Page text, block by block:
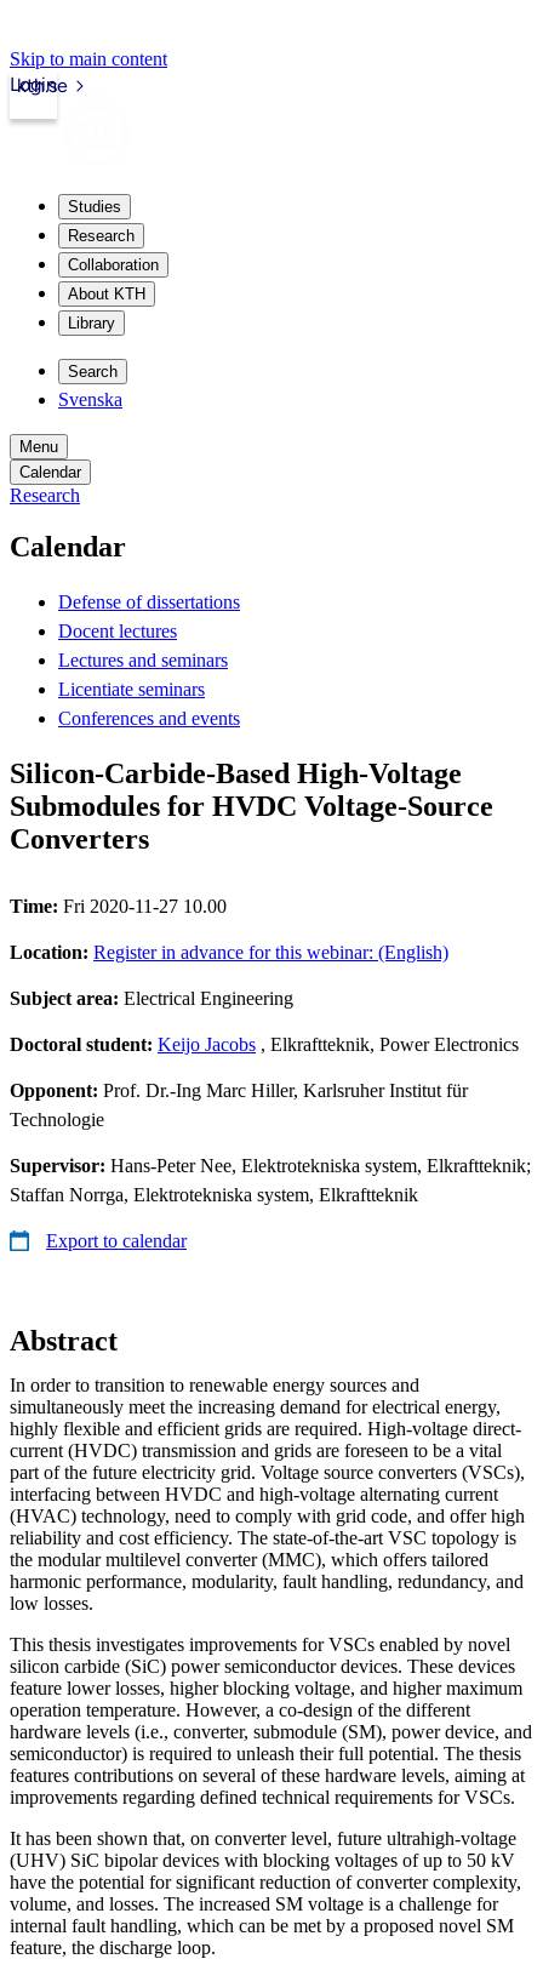
Skip to main content
kth.se
Login
Studies
Research
Collaboration
About KTH
Library
Search
Svenska
Menu
Calendar
Research
Calendar
Defense of dissertations
Docent lectures
Lectures and seminars
Licentiate seminars
Conferences and events
Silicon-Carbide-Based High-Voltage
Submodules for HVDC Voltage-Source
Converters
Time: Fri 2020-11-27 10.00
Location: Register in advance for this webinar: (English)
Subject area: Electrical Engineering
Doctoral student: Keijo Jacobs , Elkraftteknik, Power Electronics
Opponent: Prof. Dr.-Ing Marc Hiller, Karlsruher Institut für
Technologie
Supervisor: Hans-Peter Nee, Elektrotekniska system, Elkraftteknik;
Staffan Norrga, Elektrotekniska system, Elkraftteknik
Export to calendar
Abstract
In order to transition to renewable energy sources and
simultaneously meet the increasing demand for electrical energy,
highly flexible and efficient grids are required. High-voltage direct-
current (HVDC) transmission and grids are foreseen to be a vital
part of the future electricity grid. Voltage source converters (VSCs),
interfacing between HVDC and high-voltage alternating current
(HVAC) technology, need to comply with grid code, and offer high
reliability and cost efficiency. The state-of-the-art VSC topology is
the modular multilevel converter (MMC), which offers tailored
harmonic performance, modularity, fault handling, redundancy, and
low losses.
This thesis investigates improvements for VSCs enabled by novel
silicon carbide (SiC) power semiconductor devices. These devices
feature lower losses, higher blocking voltage, and higher maximum
operation temperature. However, a co-design of the different
hardware levels (i.e., converter, submodule (SM), power device, and
semiconductor) is required to unleash their full potential. The thesis
features contributions on several of these hardware levels, aiming at
improvements regarding defined technical requirements for VSCs.
It has been shown that, on converter level, future ultrahigh-voltage
(UHV) SiC bipolar devices with blocking voltages of up to 50 kV
have the potential for significant reduction of converter complexity,
volume, and losses. The increased SM voltage is a challenge for
internal fault handling, which can be met by a proposed novel SM
feature, the discharge loop.